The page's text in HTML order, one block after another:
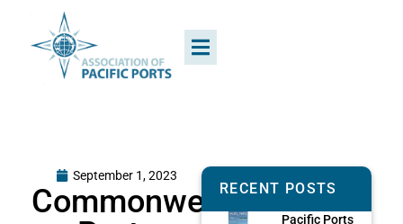
September 1, 2023
CommonwealthRECENT POSTS
Pacific Ports